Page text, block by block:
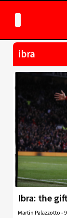
ibra
Ibra: the
Martin Palazzotto-